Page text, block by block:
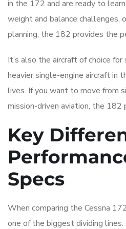
in the 172 and are ready to
weight and balance challenges,
planning, the 182 provides the
It’s also the aircraft of choice
heavier single-engine aircraft in
lives. If you want to move from
mission-driven aviation, the 182
Key
Specs
When comparing the Cessna
one of the biggest dividing lines.